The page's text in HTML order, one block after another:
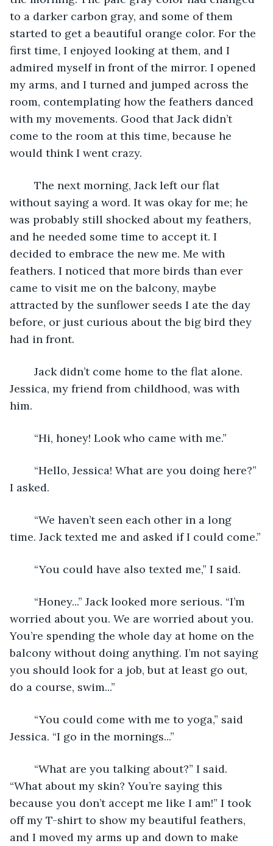
to a darker carbon gray, and some of them
started to get a beautiful orange color. For the
first time, I enjoyed looking at them, and I
admired myself in front of the mirror. I opened
my arms, and I turned and jumped across the
room, contemplating how the feathers danced
with my movements. Good that Jack didn’t
come to the room at this time, because he
would think I went crazy.
without saying a word. It was okay for me; he
was probably still shocked about my feathers,
and he needed some time to accept it. I
decided to embrace the new me. Me with
feathers. I noticed that more birds than ever
came to visit me on the balcony, maybe
attracted by the sunflower seeds I ate the day
before, or just curious about the big bird they
had in front.
Jessica, my friend from childhood, was with
him.
	“Hi, honey! Look who came with me.”
I asked.
time. Jack texted me and asked if I could come.”
	“You could have also texted me,” I said.
worried about you. We are worried about you.
You’re spending the whole day at home on the
balcony without doing anything. I’m not saying
you should look for a job, but at least go out,
do a course, swim...”
Jessica. “I go in the mornings...”
“What about my skin? You’re saying this
because you don’t accept me like I am!” I took
off my T-shirt to show my beautiful feathers,
and I moved my arms up and down to make